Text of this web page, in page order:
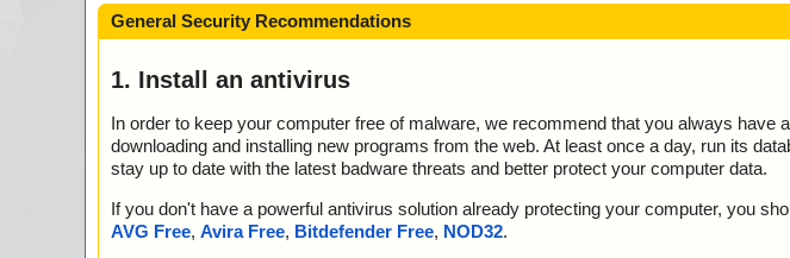
General Security Recommendations
1. Install an antivirus
In order to keep your computer free of malware, we recommend that you always have
downloading and installing new programs from the web. At least once a day, run its
stay up to date with the latest badware threats and better protect your computer data.
If you don't have a powerful antivirus solution already protecting your computer, you
AVG Free, Avira Free, Bitdefender Free, NOD32.